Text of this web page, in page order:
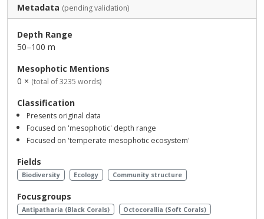
Metadata (pending validation)
Depth Range
50–100 m
Mesophotic Mentions
0 × (total of 3235 words)
Classification
Presents original data
Focused on 'mesophotic' depth range
Focused on 'temperate mesophotic ecosystem'
Fields
Biodiversity Ecology Community structure
Focusgroups
Antipatharia (Black Corals) Octocorallia (Soft Corals)